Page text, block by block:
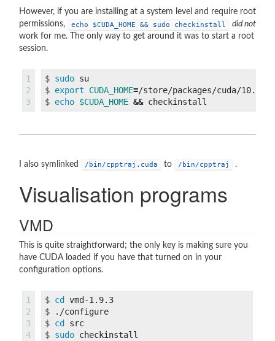
However, if you are installing at a system level and require root
permissions,
echo $CUDA_HOME && sudo checkinstall
did not
work for me. The only way to get around it was to start a root
session.
1
2
$ sudo
$ export CUDA_HOME=
$ echo $CUDA_HOME &&
I also symlinked /bin/cpptraj.cuda to /bin/cpptraj .
Visualisation programs
VMD
This is quite straightforward; the only key is making sure you
have CUDA loaded if you have that turned on in your
configuration options.
1
2
3
$ cd
$
$ cd
$ sudo